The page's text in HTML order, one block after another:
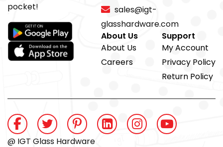
pocket!
sales@igt-
glasshardware.com
About Us
About Us
Careers
Support
My Account
Privacy Policy
Return Policy
@ IGT Glass Hardware